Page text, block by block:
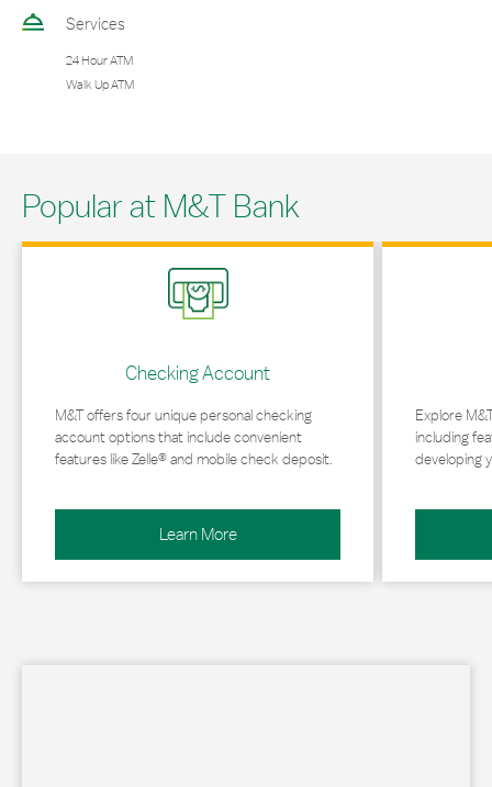
Services
24 Hour ATM
Walk Up ATM
Popular at M&T Bank
Checking Account
M&T offers four unique personal checking
account options that include convenient
features like Zelle® and mobile check deposit.
Learn More
Link Opens in New Tab
Explore
including
developing
Link Opens in